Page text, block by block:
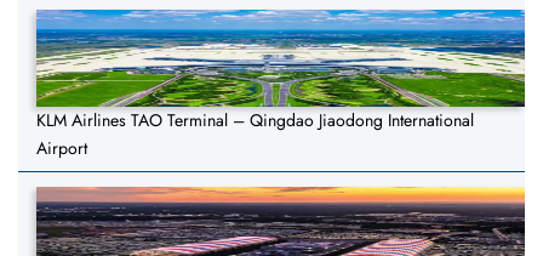
KLM Airlines TAO Terminal – Qingdao Jiaodong International
Airport